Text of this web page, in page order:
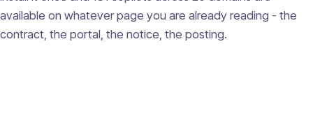
available on whatever page you are already reading - the
contract, the portal, the notice, the posting.